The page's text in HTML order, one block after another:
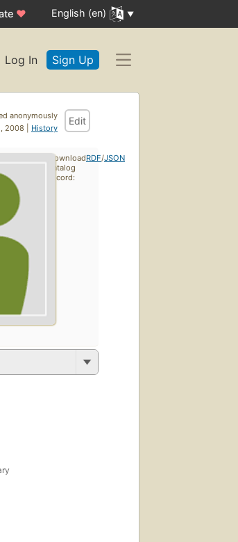
♥ English (en)
Log In Sign Up
anonymously
2008 | History
Edit
Download
catalog
record:
RDF/JSON